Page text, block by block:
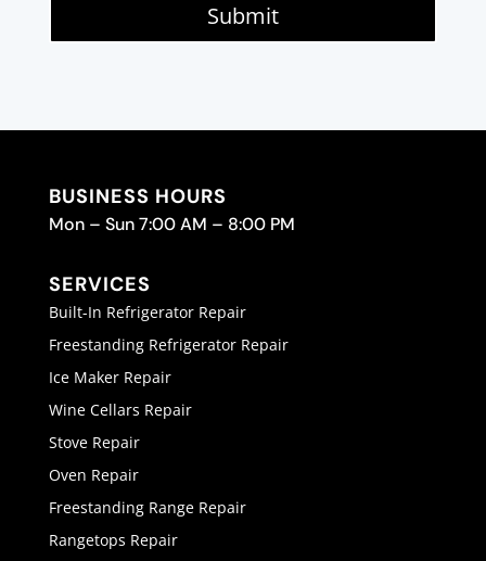
Submit
BUSINESS HOURS
Mon – Sun 7:00 AM – 8:00 PM
SERVICES
Built-In Refrigerator Repair
Freestanding Refrigerator Repair
Ice Maker Repair
Wine Cellars Repair
Stove Repair
Oven Repair
Freestanding Range Repair
Rangetops Repair